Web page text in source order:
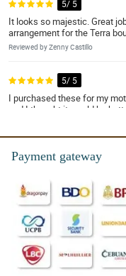
5/ 5
It looks so majestic. Great
arrangement for the Terra
Reviewed by Zenny Castillo
5/ 5
I purchased these for my
and I thought it would be
Reviewed by Charles Villa
Love these purple rose and
month ago and wanted to
description. So far, they do!
doubt that these will last
of my house. Love them!
Reviewed by Anthony San Luis
Payment gateway